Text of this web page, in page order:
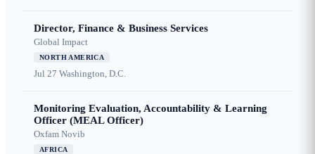
Director, Finance & Business Services
Global Impact
NORTH AMERICA
Jul 27 Washington, D.C.
Monitoring Evaluation, Accountability & Learning
Officer (MEAL Officer)
Oxfam Novib
AFRICA